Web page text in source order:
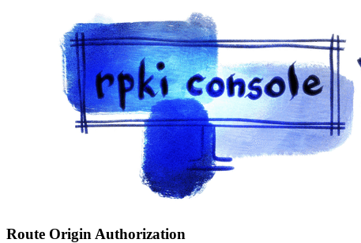
Route Origin Authorization